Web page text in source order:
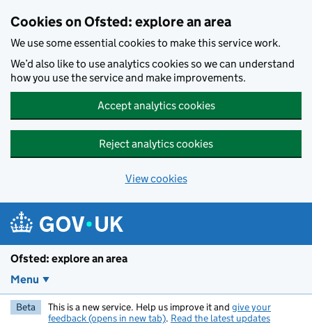
Cookies on Ofsted: explore an area
We use some essential cookies to make this service work.
We’d also like to use analytics cookies so we can understand
how you use the service and make improvements.
Accept analytics cookies
Reject analytics cookies
View cookies
Ofsted: explore an area
Menu
Beta This is a new service. Help us improve it and give your
feedback (opens in new tab). Read the latest updates